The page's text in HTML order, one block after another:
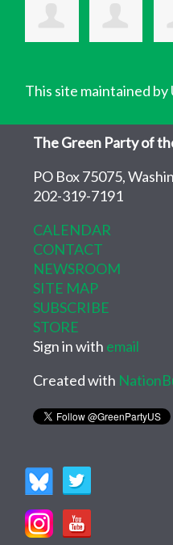
This site maintained by
The Green Party of
PO Box 75075,
202-319-7191
CALENDAR
CONTACT
NEWSROOM
SITE MAP
SUBSCRIBE
STORE
Sign in with email
Created with